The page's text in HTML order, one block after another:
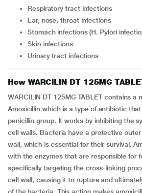
Respiratory tract infections
Ear, nose, throat infections
Stomach infections (H. Pylori
Skin infections
Urinary tract infections
How WARCILIN DT 125MG
WARCILIN DT 125MG TABLET contains a
Amoxicillin which is a type of antibiotic
penicillin group. It works by inhibiting the
cell walls. Bacteria have a protective
wall, which is essential for their survival.
with the enzymes that are responsible for
specifically targeting the cross-linking
cell wall, causing it to rupture and